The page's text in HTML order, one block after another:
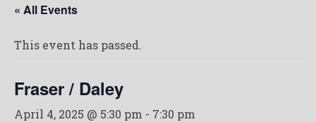
« All Events
This event has passed.
Fraser / Daley
April 4, 2025 @ 5:30 pm - 7:30 pm